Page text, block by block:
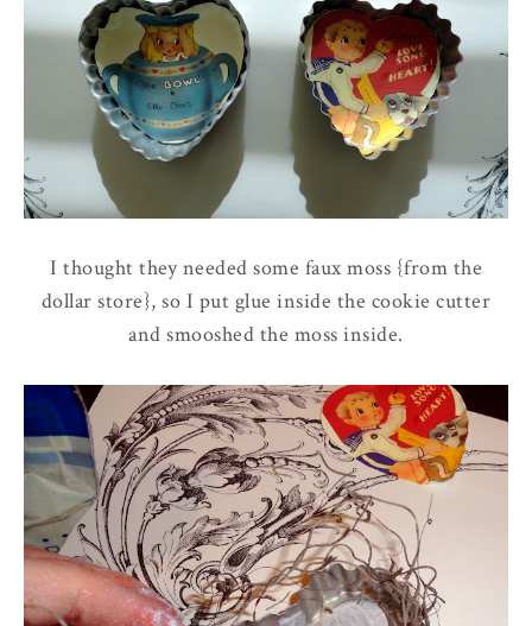
I thought they needed some faux moss {from the
dollar store}, so I put glue inside the cookie cutter
and smooshed the moss inside.